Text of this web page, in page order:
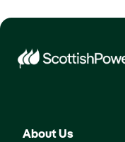
About Us